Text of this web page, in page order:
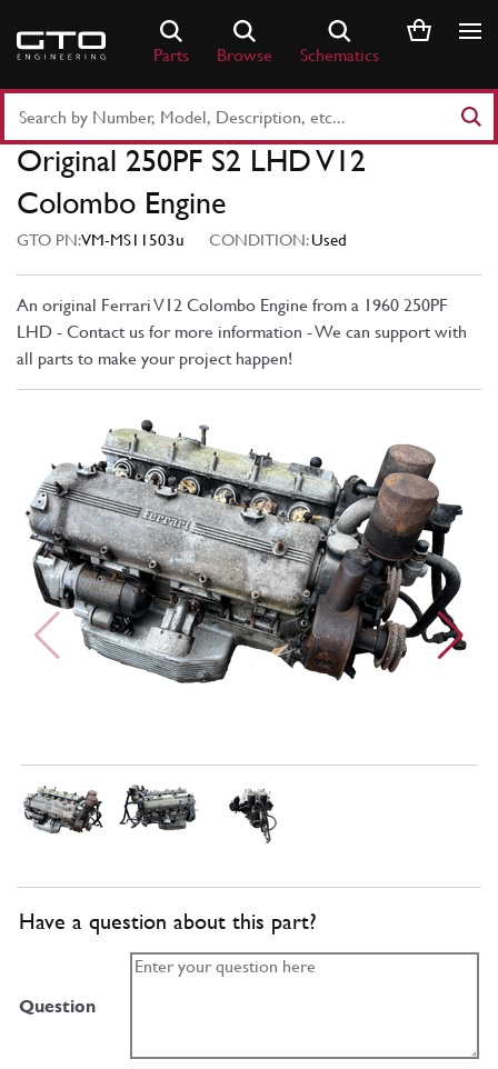
content
Parts Browse Schematics
Part
Number
Keyword
Original 250PF S2 LHD V12
Colombo Engine
GTO PN:VM-MS11503u CONDITION:Used
An original Ferrari V12 Colombo Engine from a 1960 250PF
LHD - Contact us for more information - We can support with
all parts to make your project happen!
Have a question about this part?
Question